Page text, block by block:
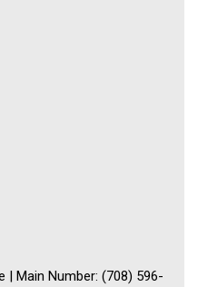
| Main Number: (708) 596-